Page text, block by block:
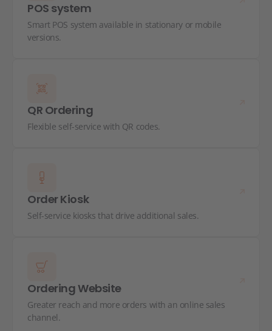
POS system
Smart POS system available in stationary or mobile
versions.
QR Ordering
Flexible self-service with QR codes.
Order Kiosk
Self-service kiosks that drive additional sales.
Ordering Website
Greater reach and more orders with an online sales
channel.